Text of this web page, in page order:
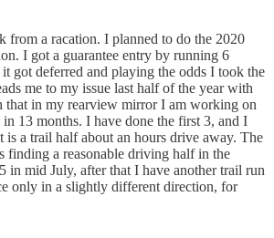
from a racation. I planned to do the 2020
I got a guarantee entry by running 6
got deferred and playing the odds I took the
me to my issue last half of the year with
that in my rearview mirror I am working on
13 months. I have done the first 3, and I
is a trail half about an hours drive away. The
finding a reasonable driving half in the
in mid July, after that I have another trail run
only in a slightly different direction, for